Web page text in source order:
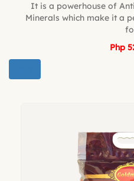
It is a powerhouse of
Minerals which make it a
Php